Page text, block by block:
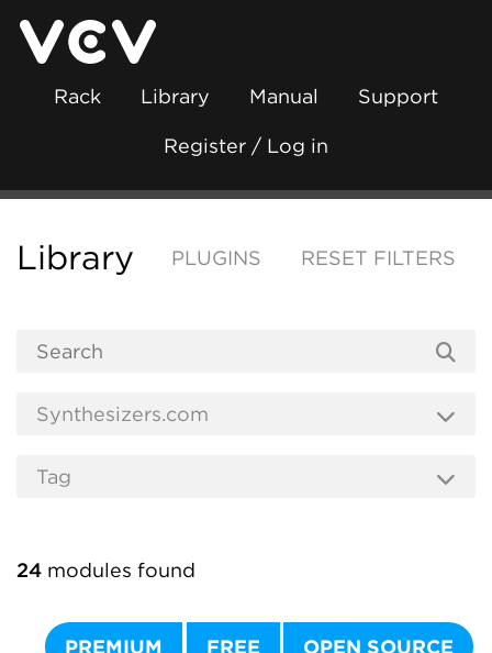
Rack Library Manual Support
Register / Log in
Library PLUGINS RESET FILTERS
24 modules found
PREMIUM FREE OPEN SOURCE